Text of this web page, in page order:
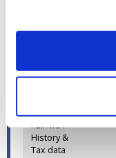
Data (IRL)
vehicle
Full MOT
History &
Tax data